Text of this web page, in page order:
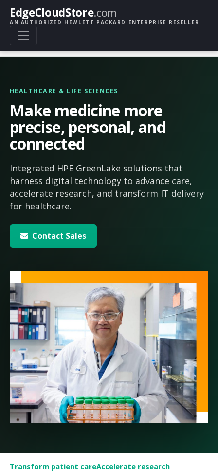
EdgeCloudStore.com
AN AUTHORIZED HEWLETT PACKARD ENTERPRISE RESELLER
HEALTHCARE & LIFE SCIENCES
Make medicine more
precise, personal, and
connected
Integrated HPE GreenLake solutions that
harness digital technology to advance care,
accelerate research, and transform IT delivery
for healthcare.
Contact Sales
Transform patient careAccelerate research